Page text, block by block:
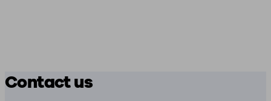
Contact us